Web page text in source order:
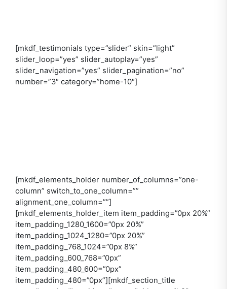
[mkdf_testimonials type=”slider” skin=”light”
slider_loop=”yes” slider_autoplay=”yes”
slider_navigation=”yes” slider_pagination=”no”
number=”3″ category=”home-10″]
[mkdf_elements_holder number_of_columns=”one-
column” switch_to_one_column=””
alignment_one_column=””]
[mkdf_elements_holder_item item_padding=”0px 20%”
item_padding_1280_1600=”0px 20%”
item_padding_1024_1280=”0px 20%”
item_padding_768_1024=”0px 8%”
item_padding_600_768=”0px”
item_padding_480_600=”0px”
item_padding_480=”0px”][mkdf_section_title